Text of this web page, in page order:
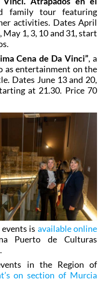
family tour featuring
activities. Dates April
May 1, 3, 10 and 31, start
Cena de Da Vinci”, a
as entertainment on the
Dates June 13 and 20,
at 21.30. Price 70
is available online
Puerto de Culturas
in the Region of
on section of Murcia